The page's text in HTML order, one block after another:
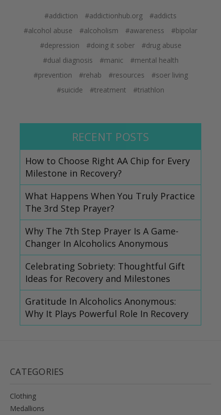
#addiction #addictionhub.org
#addicts
#alcohol abuse
#alcoholism #awareness
#bipolar
#depression
#doing it sober
#drug abuse
#dual diagnosis
#manic
#mental health
#prevention
#rehab #resources
#soer living
#suicide
#treatment #triathlon
RECENT POSTS
How to Choose Right AA Chip for Every
Milestone in Recovery?
What Happens When You Truly Practice
The 3rd Step Prayer?
Why The 7th Step Prayer Is A Game-
Changer In Alcoholics Anonymous
Celebrating Sobriety: Thoughtful Gift
Ideas for Recovery and Milestones
Gratitude In Alcoholics Anonymous:
Why It Plays Powerful Role In Recovery
CATEGORIES
Clothing
Medallions